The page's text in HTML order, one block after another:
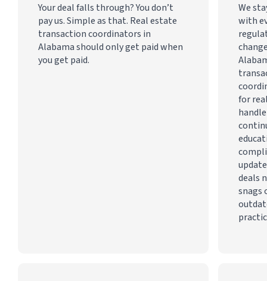
Your deal falls through? You don’t
pay us. Simple as that. Real estate
transaction coordinators in
Alabama should only get paid when
you get paid.
We
with
for
handle
deals
snags